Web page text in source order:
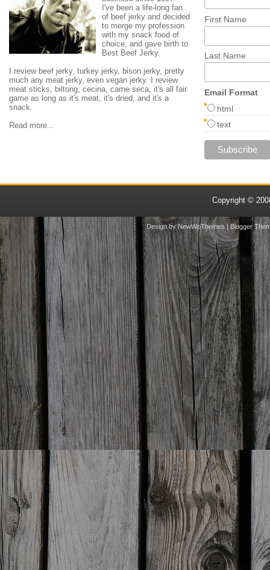
I've been a life-long fan
of beef jerky and decided
to merge my profession
with my snack food of
choice, and gave birth to
Best Beef Jerky.
I review beef jerky, turkey jerky, bison jerky, pretty
much any meat jerky, even vegan jerky. I review
meat sticks, biltong, cecina, carne seca, it's all fair
game as long as it's meat, it's dried, and it's a
snack.
Read more...
First Name
Last Name
Email Format
html
text
Copyright ©
Design byNewWpThemes| Blogger